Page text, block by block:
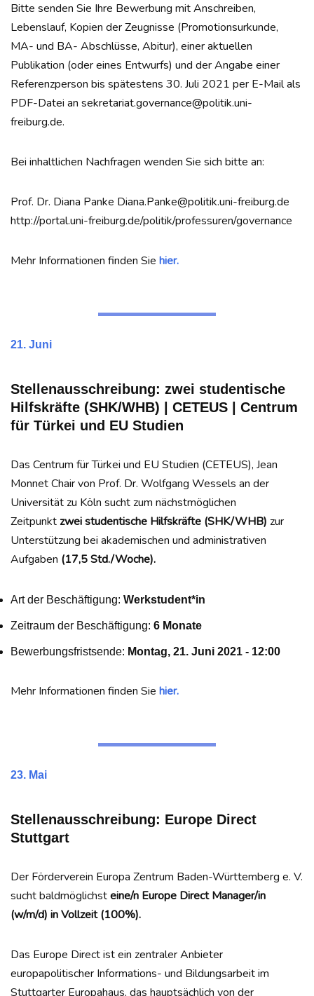
Bitte senden Sie Ihre Bewerbung mit Anschreiben,
Lebenslauf, Kopien der Zeugnisse (Promotionsurkunde,
MA- und BA- Abschlüsse, Abitur), einer aktuellen
Publikation (oder eines Entwurfs) und der Angabe einer
Referenzperson bis spätestens 30. Juli 2021 per E-Mail als
PDF-Datei an sekretariat.governance@politik.uni-
freiburg.de.
Bei inhaltlichen Nachfragen wenden Sie sich bitte an:
Prof. Dr. Diana Panke Diana.Panke@politik.uni-freiburg.de
http://portal.uni-freiburg.de/politik/professuren/governance
Mehr Informationen finden Sie hier.
21. Juni
Stellenausschreibung: zwei studentische
Hilfskräfte (SHK/WHB) | CETEUS | Centrum
für Türkei und EU Studien
Das Centrum für Türkei und EU Studien (CETEUS), Jean
Monnet Chair von Prof. Dr. Wolfgang Wessels an der
Universität zu Köln sucht zum nächstmöglichen
Zeitpunktzwei studentische Hilfskräfte (SHK/WHB) zur
Unterstützung bei akademischen und administrativen
Aufgaben (17,5 Std./Woche).
Art der Beschäftigung: Werkstudent*in
Zeitraum der Beschäftigung: 6 Monate
Bewerbungsfristsende: Montag, 21. Juni 2021 - 12:00
Mehr Informationen finden Sie hier.
23. Mai
Stellenausschreibung: Europe Direct
Stuttgart
Der Förderverein Europa Zentrum Baden-Württemberg e. V.
sucht baldmöglichsteine/n Europe Direct Manager/in
(w/m/d) in Vollzeit (100%).
Das Europe Direct ist ein zentraler Anbieter
europapolitischer Informations- und Bildungsarbeit im
Stuttgarter Europahaus, das hauptsächlich von der